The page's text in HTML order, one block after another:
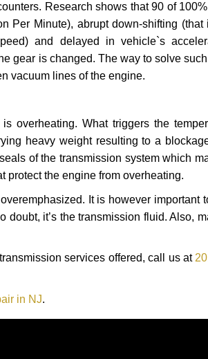
Research shows that 90 of
Per Minute), abrupt down-shifting (that
and delayed in vehicle`s
gear is changed. The way to solve
vacuum lines of the engine.
overheating. What triggers the
heavy weight resulting to a
of the transmission system which
protect the engine from overheating.
It is however important
it’s the transmission fluid. Also,
services offered, call us at
in NJ.